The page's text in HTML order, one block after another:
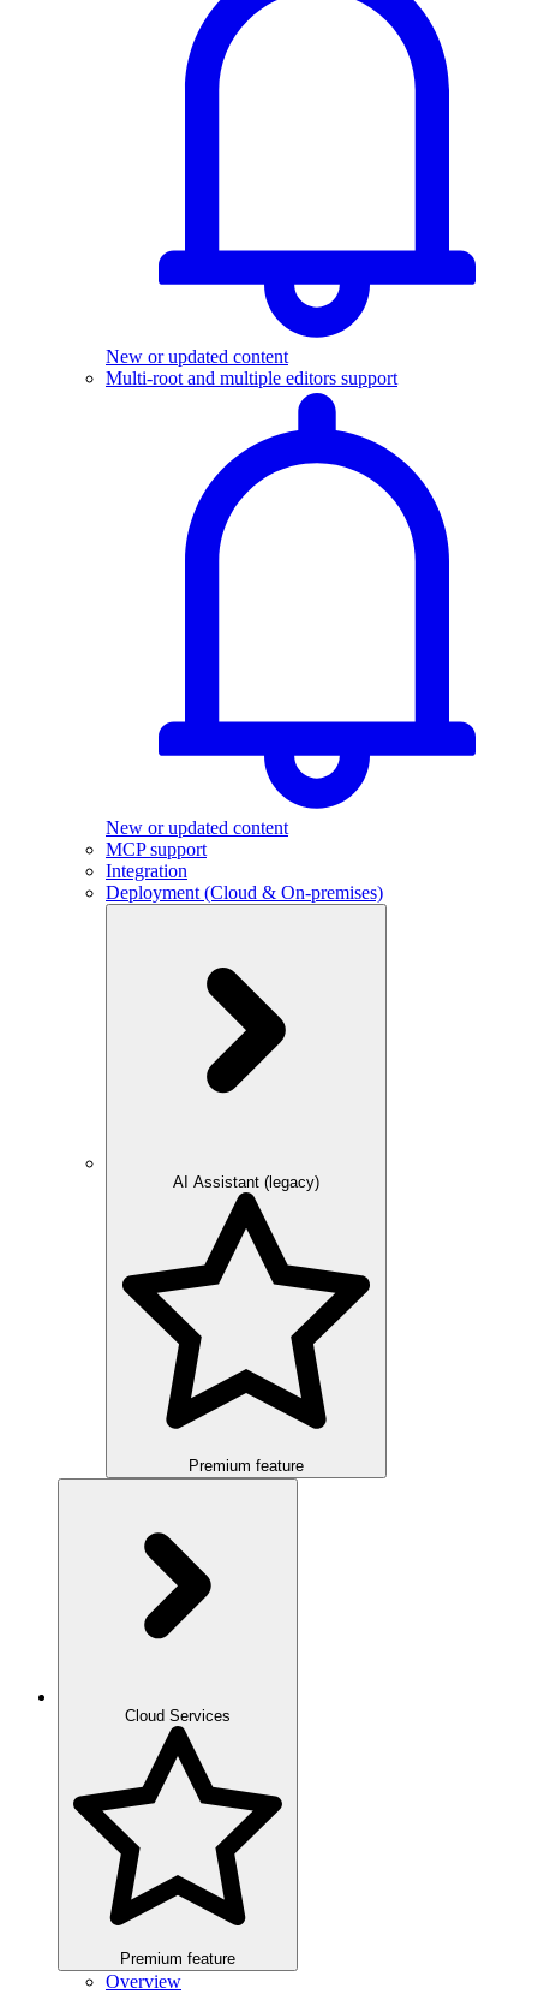
New or updated content
Multi-root and multiple editors support
New or updated content
MCP support
Integration
Deployment (Cloud & On-premises)
AI Assistant (legacy)
Premium feature
Cloud Services
Premium feature
Overview